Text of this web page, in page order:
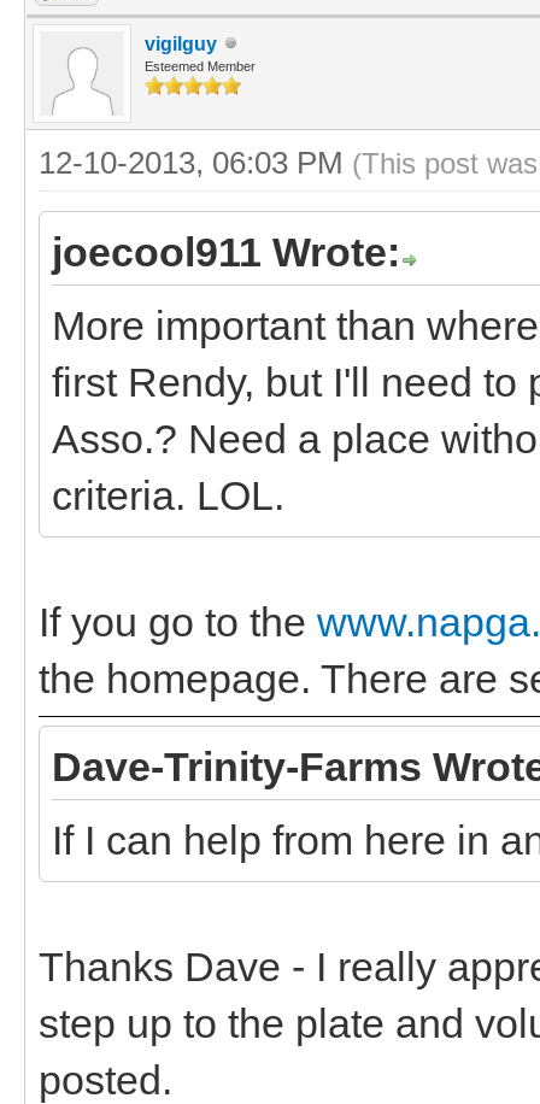
vigilguy
Esteemed Member
12-10-2013, 06:03 PM (This post
joecool911 Wrote:
More important than
first Rendy, but I'll need to
Asso.? Need a place
criteria. LOL.
If you go to the
the homepage. There are
Dave-Trinity-Farms
If I can help from here in
Thanks Dave - I really
step up to the plate and
posted.